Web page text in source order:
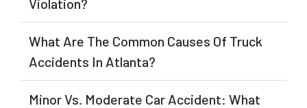
Violation?
What Are The Common Causes Of Truck
Accidents In Atlanta?
Minor Vs. Moderate Car Accident: What